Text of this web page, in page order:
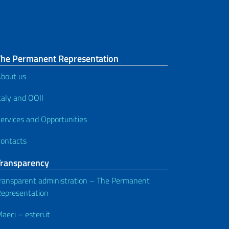
Permanent Representation
us
and OOII
and Opportunities
administration – The Permanent
– esteri.it